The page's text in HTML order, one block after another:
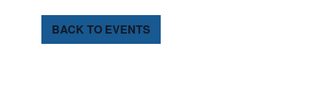
BACK TO EVENTS